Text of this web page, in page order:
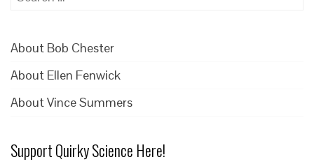
About Bob Chester
About Ellen Fenwick
About Vince Summers
Support Quirky Science Here!